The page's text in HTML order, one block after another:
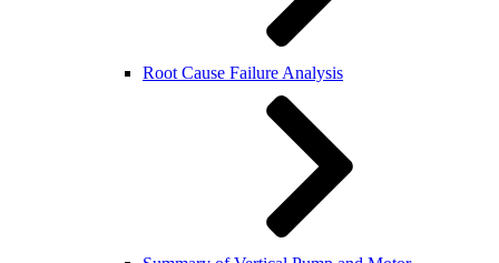
Root Cause Failure Analysis